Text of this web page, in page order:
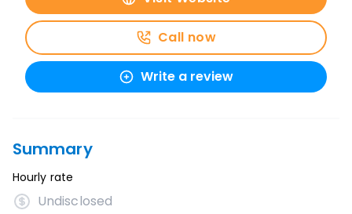
Call now
Write a review
Summary
Hourly rate
Undisclosed